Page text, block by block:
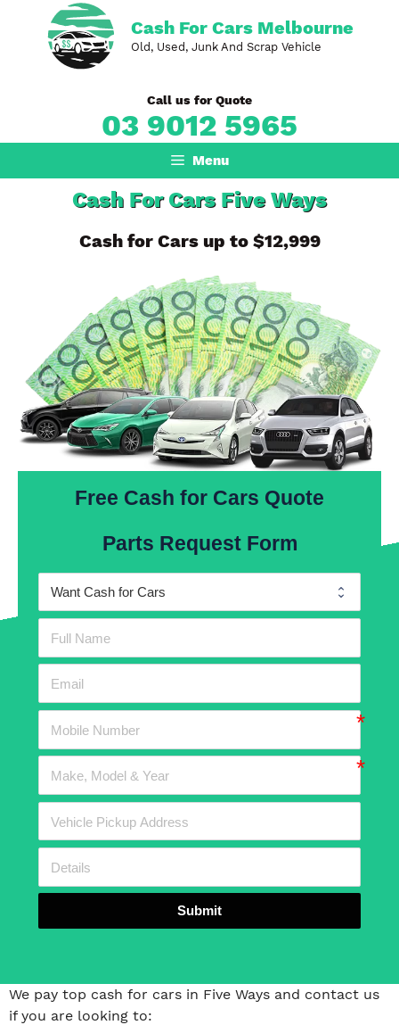
content
Cash For Cars Melbourne
Old, Used, Junk And Scrap Vehicle
Call us for Quote
03 9012 5965
Menu
Cash For Cars Five Ways
Cash for Cars up to $12,999
Free Cash for Cars Quote
Parts Request Form
Submit
We pay top cash for cars in Five Ways and contact us
if you are looking to: